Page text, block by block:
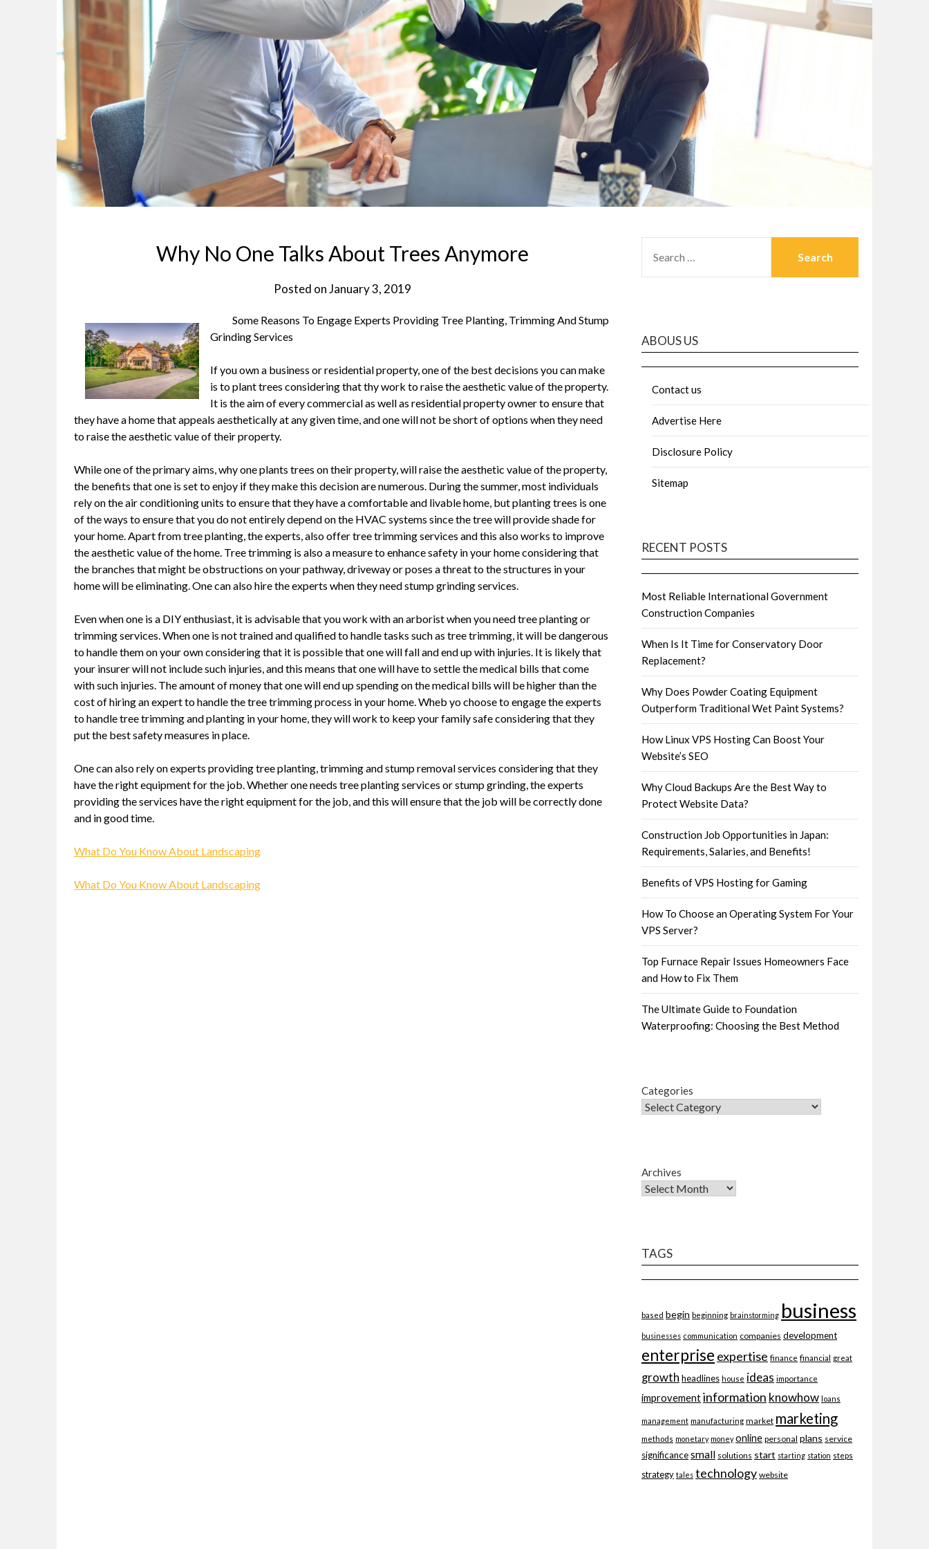
Why No One Talks About Trees Anymore
Posted onJanuary 3, 2019
Some Reasons To Engage Experts Providing Tree Planting, Trimming And Stump
Grinding Services
If you own a business or residential property, one of the best decisions you can make
is to plant trees considering that thy work to raise the aesthetic value of the property.
It is the aim of every commercial as well as residential property owner to ensure that
they have a home that appeals aesthetically at any given time, and one will not be short of options when they need
to raise the aesthetic value of their property.
While one of the primary aims, why one plants trees on their property, will raise the aesthetic value of the property,
the benefits that one is set to enjoy if they make this decision are numerous. During the summer, most individuals
rely on the air conditioning units to ensure that they have a comfortable and livable home, but planting trees is one
of the ways to ensure that you do not entirely depend on the HVAC systems since the tree will provide shade for
your home. Apart from tree planting, the experts, also offer tree trimming services and this also works to improve
the aesthetic value of the home. Tree trimming is also a measure to enhance safety in your home considering that
the branches that might be obstructions on your pathway, driveway or poses a threat to the structures in your
home will be eliminating. One can also hire the experts when they need stump grinding services.
Even when one is a DIY enthusiast, it is advisable that you work with an arborist when you need tree planting or
trimming services. When one is not trained and qualified to handle tasks such as tree trimming, it will be dangerous
to handle them on your own considering that it is possible that one will fall and end up with injuries. It is likely that
your insurer will not include such injuries, and this means that one will have to settle the medical bills that come
with such injuries. The amount of money that one will end up spending on the medical bills will be higher than the
cost of hiring an expert to handle the tree trimming process in your home. Wheb yo choose to engage the experts
to handle tree trimming and planting in your home, they will work to keep your family safe considering that they
put the best safety measures in place.
One can also rely on experts providing tree planting, trimming and stump removal services considering that they
have the right equipment for the job. Whether one needs tree planting services or stump grinding, the experts
providing the services have the right equipment for the job, and this will ensure that the job will be correctly done
and in good time.
What Do You Know About Landscaping
What Do You Know About Landscaping
FOR:
ABOUS US
Contact us
Advertise Here
Disclosure Policy
Sitemap
RECENT POSTS
Most Reliable International Government
Construction Companies
When Is It Time for Conservatory Door
Replacement?
Why Does Powder Coating Equipment
Outperform Traditional Wet Paint Systems?
How Linux VPS Hosting Can Boost Your
Website’s SEO
Why Cloud Backups Are the Best Way to
Protect Website Data?
Construction Job Opportunities in Japan:
Requirements, Salaries, and Benefits!
Benefits of VPS Hosting for Gaming
How To Choose an Operating System For Your
VPS Server?
Top Furnace Repair Issues Homeowners Face
and How to Fix Them
The Ultimate Guide to Foundation
Waterproofing: Choosing the Best Method
Categories
Archives
TAGS
based begin beginning brainstorming business
businesses communication companies development
enterprise expertise finance financial great
growth headlines house ideas importance
improvementinformation knowhow loans
management manufacturing market marketing
methods monetary money online personal plans service
significancesmall solutions start starting station steps
strategy tales technology website